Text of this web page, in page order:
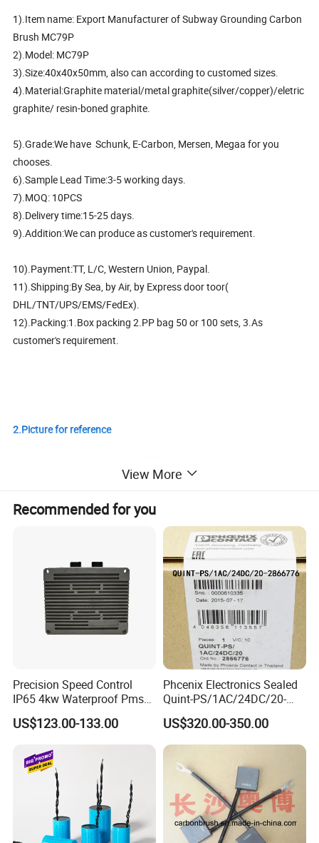
1).Item name: Export Manufacturer of Subway Grounding Carbon
Brush MC79P
2).Model: MC79P
3).Size:40x40x50mm, also can according to customed sizes.
4).Material:Graphite material/metal graphite(silver/copper)/eletric
graphite/ resin-boned graphite.
5).Grade:We have Schunk, E-Carbon, Mersen, Megaa for you
chooses.
6).Sample Lead Time:3-5 working days.
7).MOQ: 10PCS
8).Delivery time:15-25 days.
9).Addition:We can produce as customer's requirement.
10).Payment:TT, L/C, Western Union, Paypal.
11).Shipping:By Sea, by Air, by Express door toor(
DHL/TNT/UPS/EMS/FedEx).
12).Packing:1.Box packing 2.PP bag 50 or 100 sets, 3.As
customer's requirement.
2.Picture for reference
View More
Recommended for you
Precision Speed Control
IP65 4kw Waterproof Pmsm
Motor Controller with Silky
Smooth Start
US$123.00-133.00
Phcenix Electronics Sealed
Quint-PS/1AC/24DC/20-
2866776 Manufacturer
SMC,Control
System,Pneumatic,Electric
Storage Battery,Hydraulic
US$320.00-350.00